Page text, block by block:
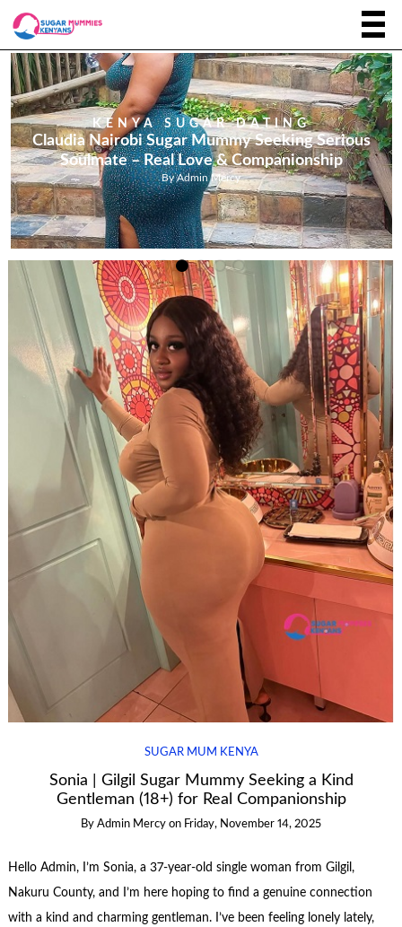
KENYA SUGAR DATING
Claudia Nairobi Sugar Mummy Seeking Serious
Soulmate – Real Love & Companionship
ByAdmin Mercy
SUGAR MUM KENYA
Sonia | Gilgil Sugar Mummy Seeking a Kind
Gentleman (18+) for Real Companionship
By Admin Mercy on Friday, November 14, 2025
Hello Admin, I’m Sonia, a 37-year-old single woman from Gilgil,
Nakuru County, and I’m here hoping to find a genuine connection
with a kind and charming gentleman. I’ve been feeling lonely lately,